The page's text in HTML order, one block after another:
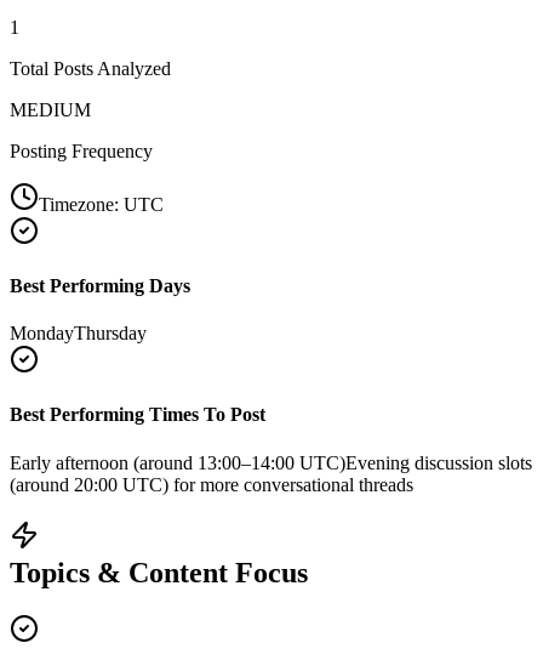
1
Total Posts Analyzed
MEDIUM
Posting Frequency
Timezone: UTC
Best Performing Days
MondayThursday
Best Performing Times To Post
Early afternoon (around 13:00–14:00 UTC)Evening discussion slots
(around 20:00 UTC) for more conversational threads
Topics & Content Focus